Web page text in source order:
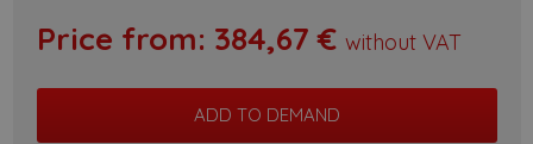
Price from: 384,67 € without VAT